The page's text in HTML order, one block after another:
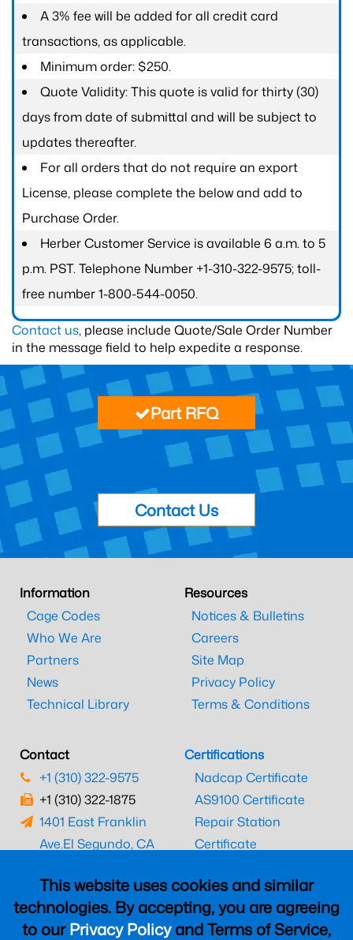
A 3% fee will be added for all credit card
transactions, as applicable.
Minimum order: $250.
Quote Validity: This quote is valid for thirty (30)
days from date of submittal and will be subject to
updates thereafter.
For all orders that do not require an export
License, please complete the below and add to
Purchase Order.
Herber Customer Service is available 6 a.m. to 5
p.m. PST. Telephone Number +1-310-322-9575; toll-
free number 1-800-544-0050.
Contact us, please include Quote/Sale Order Number
in the message field to help expedite a response.
This website uses cookies and similar
technologies. By accepting, you are agreeing
to ourPrivacy Policyand Terms of Service,
Part RFQ
Contact Us
Information
Cage Codes
Who We Are
Partners
News
Technical Library
Resources
Notices & Bulletins
Careers
Site Map
Privacy Policy
Terms & Conditions
Contact
+1 (310) 322-9575
+1 (310) 322-1875
1401 East Franklin
Ave.El Segundo, CA
Certifications
Nadcap Certificate
AS9100 Certificate
Repair Station
Certificate
CAAC Certificate
UK CAA Certificate
MARPA Certificate